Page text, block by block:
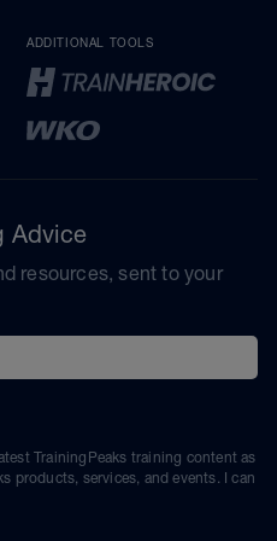
ADDITIONAL TOOLS
Advice
resources, sent to your
TrainingPeaks training content as
products, services, and events. I can